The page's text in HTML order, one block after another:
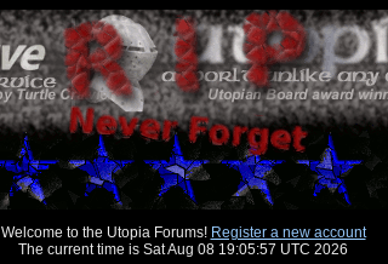
Welcome to the Utopia Forums! Register a new account
The current time is Sat Aug 08 19:05:57 UTC 2026